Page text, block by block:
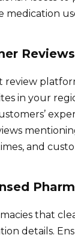
medication
Reviews
in your
and
that
details.